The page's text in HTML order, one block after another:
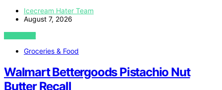
Icecream Hater Team
August 7, 2026
VIEW POST
Groceries & Food
Walmart Bettergoods Pistachio Nut
Butter Recall